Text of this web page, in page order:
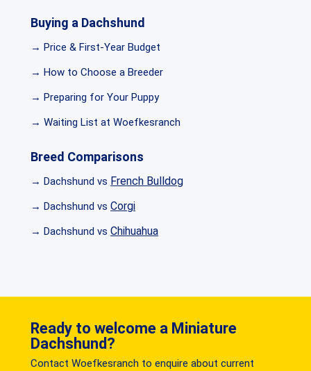
Buying a Dachshund
→ Price & First-Year Budget
→ How to Choose a Breeder
→ Preparing for Your Puppy
→ Waiting List at Woefkesranch
Breed Comparisons
→ Dachshund vs French Bulldog
→ Dachshund vs Corgi
→ Dachshund vs Chihuahua
Ready to welcome a Miniature
Dachshund?
Contact Woefkesranch to enquire about current